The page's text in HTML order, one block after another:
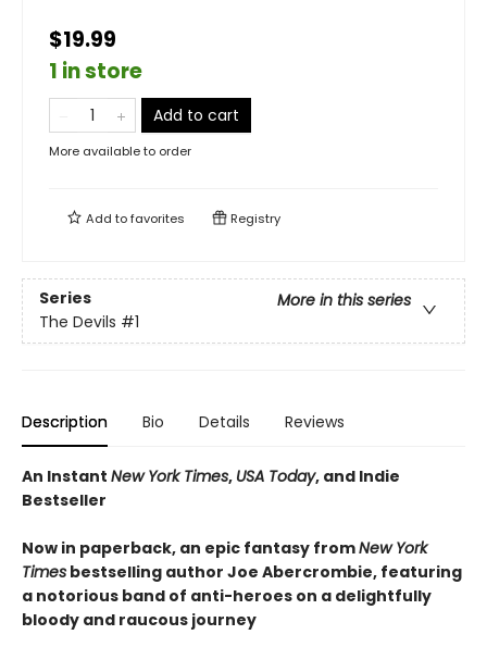
$19.99
1 in store
Add to cart
More available to order
Add tofavorites Registry
Series
More in this series
The Devils #1
Description Bio Details Reviews
An Instant New York Times, USA Today, and Indie
Bestseller
Now in paperback, an epic fantasy fromNew York
Times bestselling author Joe Abercrombie, featuring
a notorious band of anti-heroes on a delightfully
bloody and raucous journey